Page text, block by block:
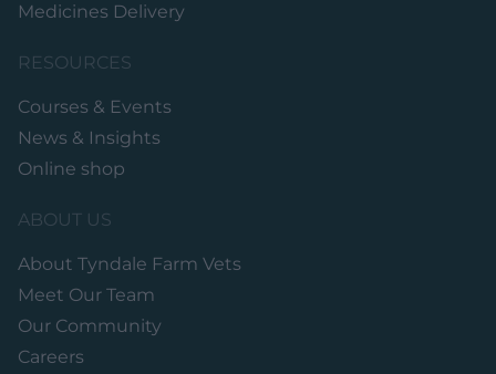
Medicines Delivery
RESOURCES
Courses & Events
News & Insights
Online shop
ABOUT US
About Tyndale Farm Vets
Meet Our Team
Our Community
Careers